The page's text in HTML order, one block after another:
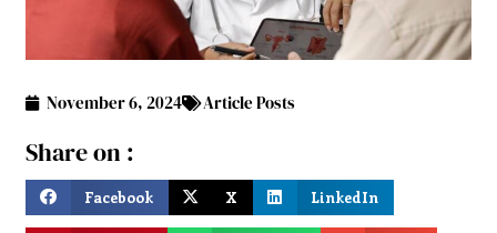
November 6, 2024 Article Posts
Share on :
Facebook X LinkedIn